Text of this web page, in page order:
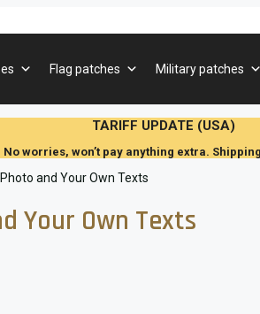
Flag patches Military patches
TARIFF UPDATE (USA)
No worries, won’t pay anything extra.
and Your Own Texts
Your Own Texts